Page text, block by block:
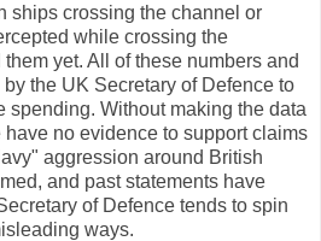
ships crossing the channel or
while crossing the
yet. All of these numbers and
the UK Secretary of Defence to
spending. Without making the data
no evidence to support claims
aggression around British
and past statements have
of Defence tends to spin
ways.